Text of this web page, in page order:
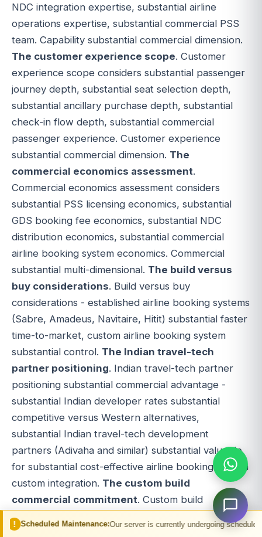
Maintenance:Our server is currently undergoing scheduled maintenance.
NDC integration expertise, substantial airline
operations expertise, substantial commercial PSS
team. Capability substantial commercial dimension.
The customer experience scope. Customer
experience scope considers substantial passenger
journey depth, substantial seat selection depth,
substantial ancillary purchase depth, substantial
check-in flow depth, substantial commercial
passenger experience. Customer experience
substantial commercial dimension. The
commercial economics assessment.
Commercial economics assessment considers
substantial PSS licensing economics, substantial
GDS booking fee economics, substantial NDC
distribution economics, substantial commercial
airline booking system economics. Commercial
substantial multi-dimensional. The build versus
buy considerations. Build versus buy
considerations - established airline booking systems
(Sabre, Amadeus, Navitaire, Hitit) substantial faster
time-to-market, custom airline booking system
substantial control. The Indian travel-tech
partner positioning. Indian travel-tech partner
positioning substantial commercial advantage -
substantial Indian developer rates substantial
competitive versus Western alternatives,
substantial Indian travel-tech development
partners (Adivaha and similar) substantial valuable
for substantial cost-effective airline booking system
custom integration. The custom build
commercial commitment. Custom build
commercial commitment substantial multi-year
horizon - substantial multi-year airline booking